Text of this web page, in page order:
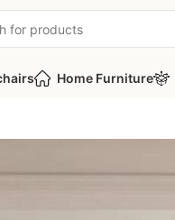
Home Furniture
Set – 3 Modules